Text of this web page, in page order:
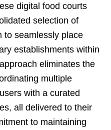
digital food courts
selection of
to seamlessly place
establishments within
eliminates the
multiple
with a curated
all delivered to their
to maintaining